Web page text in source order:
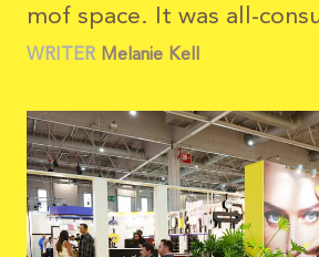
mof space. It was all-
WRITER Melanie Kell